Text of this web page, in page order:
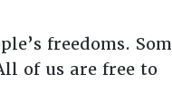
freedoms.
of us are free to